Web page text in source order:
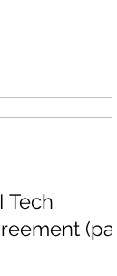
Tech
(part